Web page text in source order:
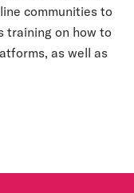
communities to
training on how to
as well as